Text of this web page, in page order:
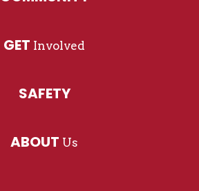
GET Involved
SAFETY
ABOUT Us